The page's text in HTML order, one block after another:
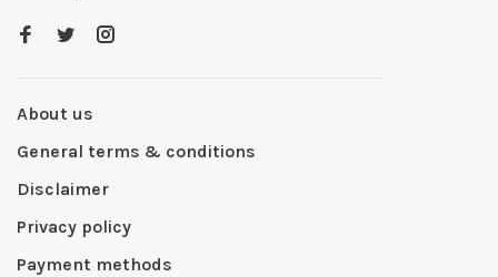
About us
General terms & conditions
Disclaimer
Privacy policy
Payment methods